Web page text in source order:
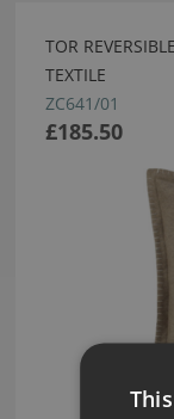
TOR
TEXTILE
ZC641/01
£185.50